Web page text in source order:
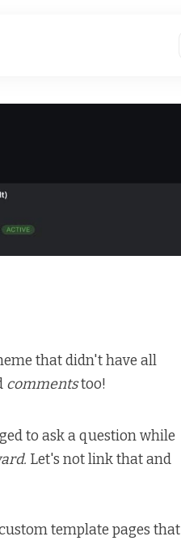
that didn't have all
commentstoo!
to ask a question while
Let's not link that and
template pages that